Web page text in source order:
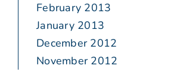
February 2013
January 2013
December 2012
November 2012